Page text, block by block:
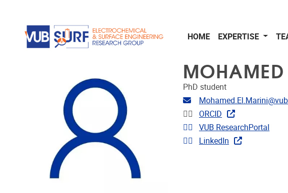
HOME EXPERTISE
PhD student
Email address
Linkedin
ORCID
Link to CRIS
VUB ResearchPortal
Link to projects
LinkedIn